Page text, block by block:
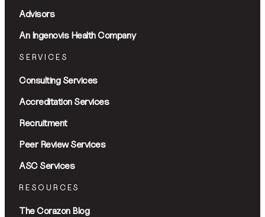
Advisors
An Ingenovis Health Company
SERVICES
Consulting Services
Accreditation Services
Recruitment
Peer Review Services
ASC Services
RESOURCES
The Corazon Blog